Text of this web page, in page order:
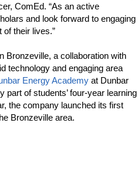
ComEd. “As an active
and look forward to engaging
their lives.”
Bronzeville, a collaboration with
technology and engaging area
Energy Academyat Dunbar
of students’ four-year learning
the company launched its first
Bronzeville area.